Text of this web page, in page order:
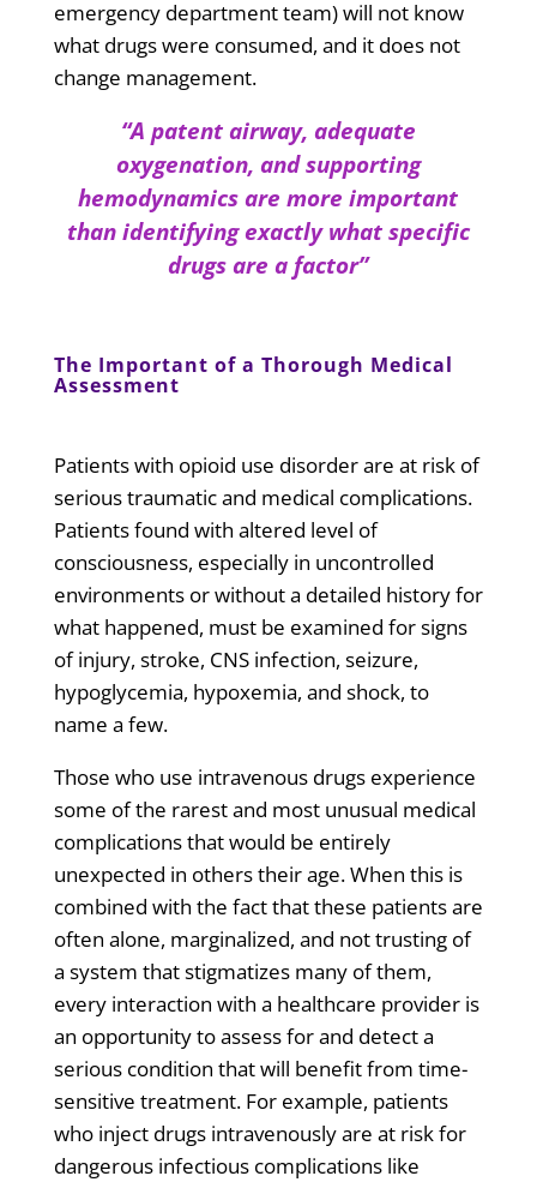
emergency department team) will not know
what drugs were consumed, and it does not
change management.
“A patent airway, adequate
oxygenation, and supporting
hemodynamics are more important
than identifying exactly what specific
drugs are a factor”
The Important of a Thorough Medical
Assessment
Patients with opioid use disorder are at risk of
serious traumatic and medical complications.
Patients found with altered level of
consciousness, especially in uncontrolled
environments or without a detailed history for
what happened, must be examined for signs
of injury, stroke, CNS infection, seizure,
hypoglycemia, hypoxemia, and shock, to
name a few.
Those who use intravenous drugs experience
some of the rarest and most unusual medical
complications that would be entirely
unexpected in others their age. When this is
combined with the fact that these patients are
often alone, marginalized, and not trusting of
a system that stigmatizes many of them,
every interaction with a healthcare provider is
an opportunity to assess for and detect a
serious condition that will benefit from time-
sensitive treatment. For example, patients
who inject drugs intravenously are at risk for
dangerous infectious complications like